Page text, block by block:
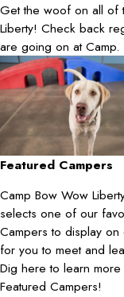
Get the woof on all of
Liberty! Check back
are going on at Camp.
Featured Campers
Camp Bow Wow
selects one of our
Campers to display
for you to meet and
Dig here to learn
Featured Campers!